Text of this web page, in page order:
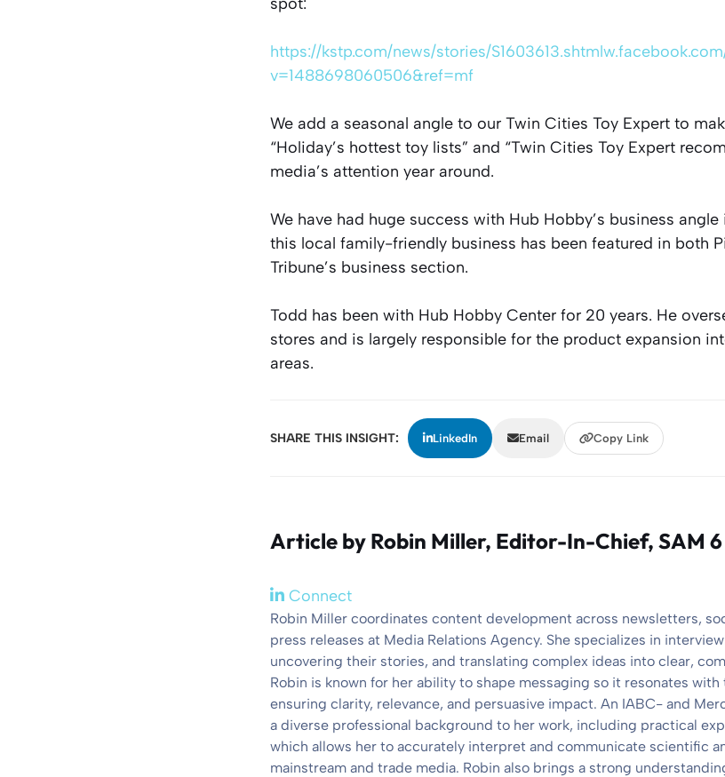
https://kstp.com/news/stories/
v=1488698060506&ref=mf
We add a seasonal angle to our Twin Cities Toy Expert to
“Holiday’s hottest toy lists” and “Twin Cities Toy Expert
media’s attention year around.
We have had huge success with Hub Hobby’s business
this local family-friendly business has been featured in both
Tribune’s business section.
Todd has been with Hub Hobby Center for 20 years. He
stores and is largely responsible for the product expansion
areas.
SHARE THIS INSIGHT: LinkedIn Email Copy Link
Article by Robin Miller, Editor-In-Chief, SAM
Connect
Robin Miller coordinates content development across newsletters,
press releases at Media Relations Agency. She specializes in
uncovering their stories, and translating complex ideas into clear,
Robin is known for her ability to shape messaging so it resonates
ensuring clarity, relevance, and persuasive impact. An IABC- and
a diverse professional background to her work, including practical
which allows her to accurately interpret and communicate scientific
mainstream and trade media. Robin also brings a strong